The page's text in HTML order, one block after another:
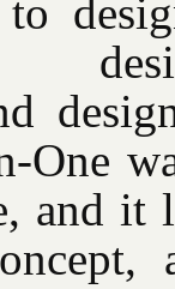
One
and it